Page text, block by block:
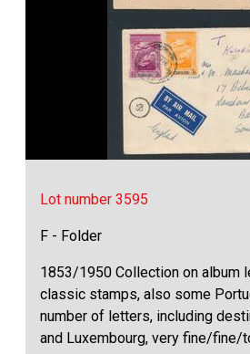
Lot number 3595
F - Folder
1853/1950 Collection on album
classic stamps, also some
number of letters, including
and Luxembourg, very fine/fine/